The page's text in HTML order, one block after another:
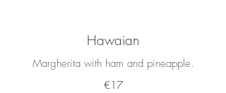
Hawaian
Margherita with ham and pineapple.
€17